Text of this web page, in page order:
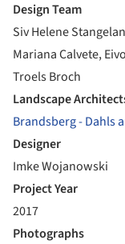
Design Team
Siv Helene
Mariana Calvete,
Troels Broch
Landscape
Brandsberg - Dahls
Designer
Imke Wojanowski
Project Year
2017
Photographs